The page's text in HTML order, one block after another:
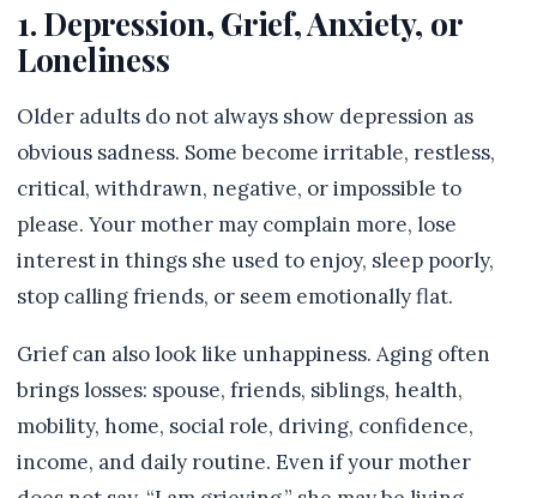
1. Depression, Grief, Anxiety, or
Loneliness
Older adults do not always show depression as
obvious sadness. Some become irritable, restless,
critical, withdrawn, negative, or impossible to
please. Your mother may complain more, lose
interest in things she used to enjoy, sleep poorly,
stop calling friends, or seem emotionally flat.
Grief can also look like unhappiness. Aging often
brings losses: spouse, friends, siblings, health,
mobility, home, social role, driving, confidence,
income, and daily routine. Even if your mother